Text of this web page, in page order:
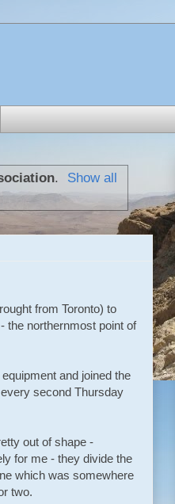
.
Show all
from Toronto) to
the northernmost point of
and joined the
second Thursday
out of shape -
for me - they divide the
which was somewhere
two.